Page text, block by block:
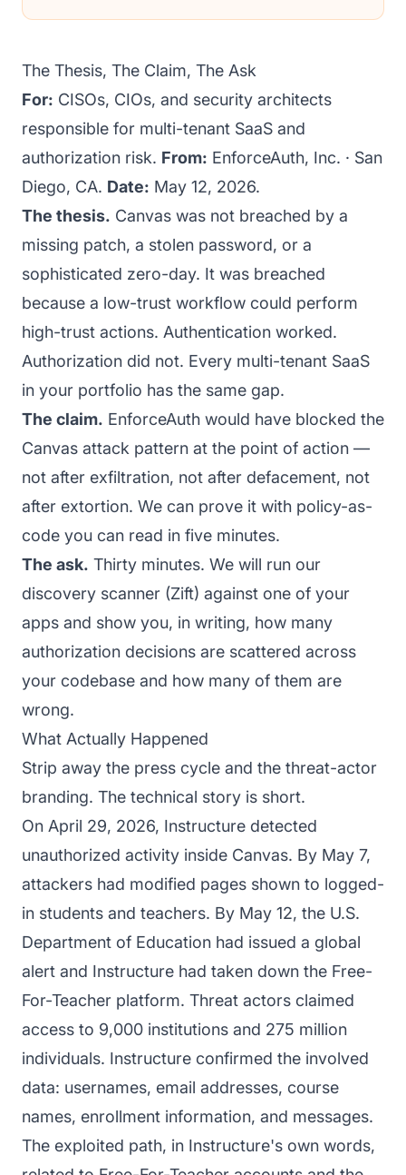
The Thesis, The Claim, The Ask
For: CISOs, CIOs, and security architects
responsible for multi-tenant SaaS and
authorization risk. From: EnforceAuth, Inc. · San
Diego, CA. Date: May 12, 2026.
The thesis. Canvas was not breached by a
missing patch, a stolen password, or a
sophisticated zero-day. It was breached
because a low-trust workflow could perform
high-trust actions. Authentication worked.
Authorization did not. Every multi-tenant SaaS
in your portfolio has the same gap.
The claim. EnforceAuth would have blocked the
Canvas attack pattern at the point of action —
not after exfiltration, not after defacement, not
after extortion. We can prove it with policy-as-
code you can read in five minutes.
The ask. Thirty minutes. We will run our
discovery scanner (Zift) against one of your
apps and show you, in writing, how many
authorization decisions are scattered across
your codebase and how many of them are
wrong.
What Actually Happened
Strip away the press cycle and the threat-actor
branding. The technical story is short.
On April 29, 2026, Instructure detected
unauthorized activity inside Canvas. By May 7,
attackers had modified pages shown to logged-
in students and teachers. By May 12, the U.S.
Department of Education had issued a global
alert and Instructure had taken down the Free-
For-Teacher platform. Threat actors claimed
access to 9,000 institutions and 275 million
individuals. Instructure confirmed the involved
data: usernames, email addresses, course
names, enrollment information, and messages.
The exploited path, in Instructure's own words,